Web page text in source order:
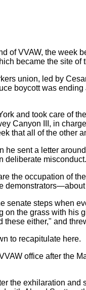
of VVAW, the
became the site of
union, led by
boycott was
and took care of
Canyon III, in
that all of the other
he sent a letter
deliberate
the occupation of
senate steps when
on the grass with his
either," and
to recapitulate here.
office after the
the exhilaration